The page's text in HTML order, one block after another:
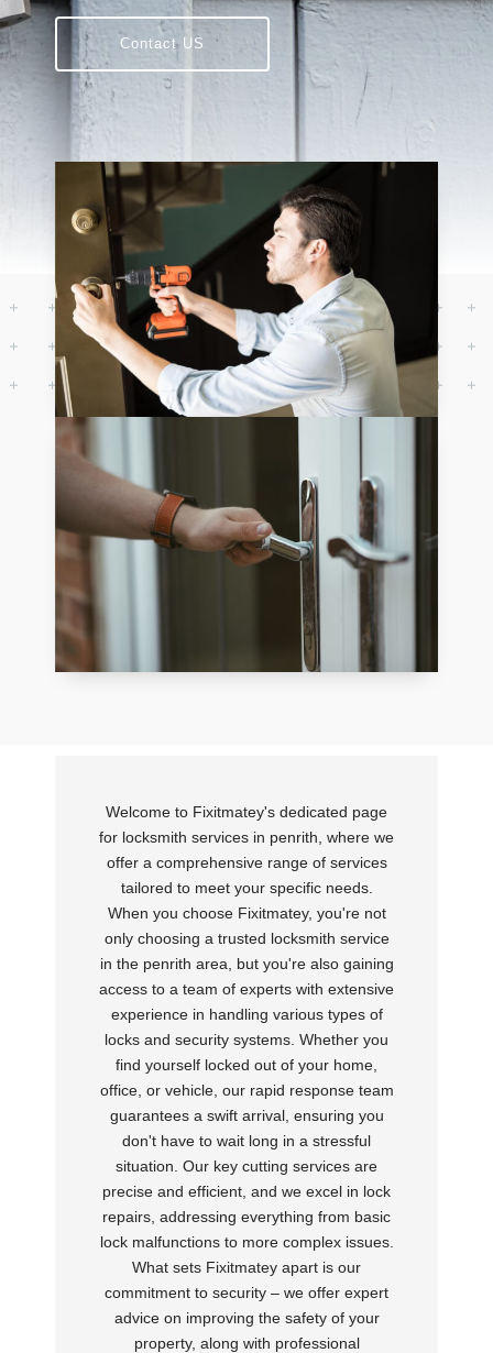
Contact US
Welcome to Fixitmatey's dedicated page
for locksmith services in penrith, where we
offer a comprehensive range of services
tailored to meet your specific needs.
When you choose Fixitmatey, you're not
only choosing a trusted locksmith service
in the penrith area, but you're also gaining
access to a team of experts with extensive
experience in handling various types of
locks and security systems. Whether you
find yourself locked out of your home,
office, or vehicle, our rapid response team
guarantees a swift arrival, ensuring you
don't have to wait long in a stressful
situation. Our key cutting services are
precise and efficient, and we excel in lock
repairs, addressing everything from basic
lock malfunctions to more complex issues.
What sets Fixitmatey apart is our
commitment to security – we offer expert
advice on improving the safety of your
property, along with professional